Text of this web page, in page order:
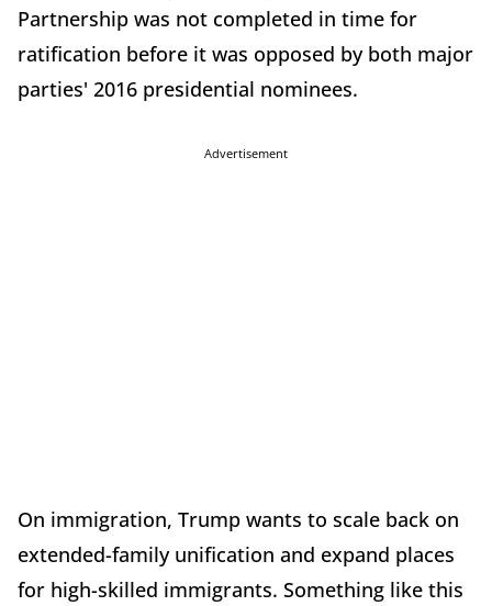
Partnership was not completed in time for
ratification before it was opposed by both major
parties' 2016 presidential nominees.
Advertisement
On immigration, Trump wants to scale back on
extended-family unification and expand places
for high-skilled immigrants. Something like this